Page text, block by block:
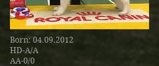
Born: 04.09.2012
HD-A/A
AA-0/0